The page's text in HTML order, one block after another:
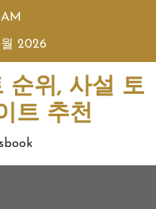
2026
순위, 사설 토
트 추천